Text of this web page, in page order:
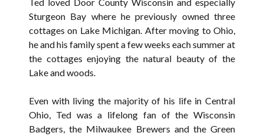
Sturgeon Bay where he previously owned three
cottages on Lake Michigan. After moving to Ohio,
he and his family spent a few weeks each summer at
the cottages enjoying the natural beauty of the
Lake and woods.
Even with living the majority of his life in Central
Ohio, Ted was a lifelong fan of the Wisconsin
Badgers, the Milwaukee Brewers and the Green